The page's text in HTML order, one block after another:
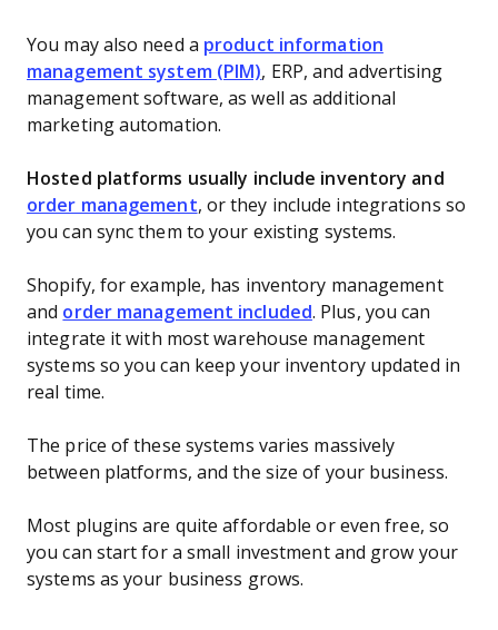
You may also need a product information
management system (PIM), ERP, and advertising
management software, as well as additional
marketing automation.
Hosted platforms usually include inventory and
order management, or they include integrations so
you can sync them to your existing systems.
Shopify, for example, has inventory management
and order management included. Plus, you can
integrate it with most warehouse management
systems so you can keep your inventory updated in
real time.
The price of these systems varies massively
between platforms, and the size of your business.
Most plugins are quite affordable or even free, so
you can start for a small investment and grow your
systems as your business grows.